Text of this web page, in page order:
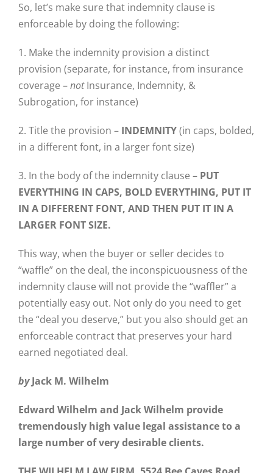
So, let’s make sure that indemnity clause is
enforceable by doing the following:
1. Make the indemnity provision a distinct
provision (separate, for instance, from insurance
coverage –notInsurance, Indemnity, &
Subrogation, for instance)
2. Title the provision – INDEMNITY(in caps, bolded,
in a different font, in a larger font size)
3. In the body of the indemnity clause – PUT
EVERYTHING IN CAPS, BOLD EVERYTHING, PUT IT
IN A DIFFERENT FONT, AND THEN PUT IT IN A
LARGER FONT SIZE.
This way, when the buyer or seller decides to
“waffle” on the deal, the inconspicuousness of the
indemnity clause will not provide the “waffler” a
potentially easy out. Not only do you need to get
the “deal you deserve,” but you also should get an
enforceable contract that preserves your hard
earned negotiated deal.
byJack M. Wilhelm
Edward Wilhelm and Jack Wilhelm provide
tremendously high value legal assistance to a
large number of very desirable clients.